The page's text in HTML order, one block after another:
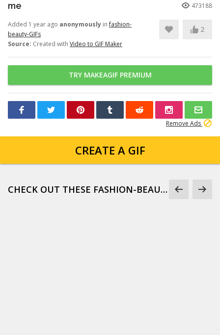
me 473188
Added 1 year ago anonymously infashion-
beauty-GIFs
Source: Created with Video to GIF Maker
2
TRY MAKEAGIF PREMIUM
Remove Ads
CREATE A GIF
CHECK OUT THESE FASHION-BEAUTY-GIFS